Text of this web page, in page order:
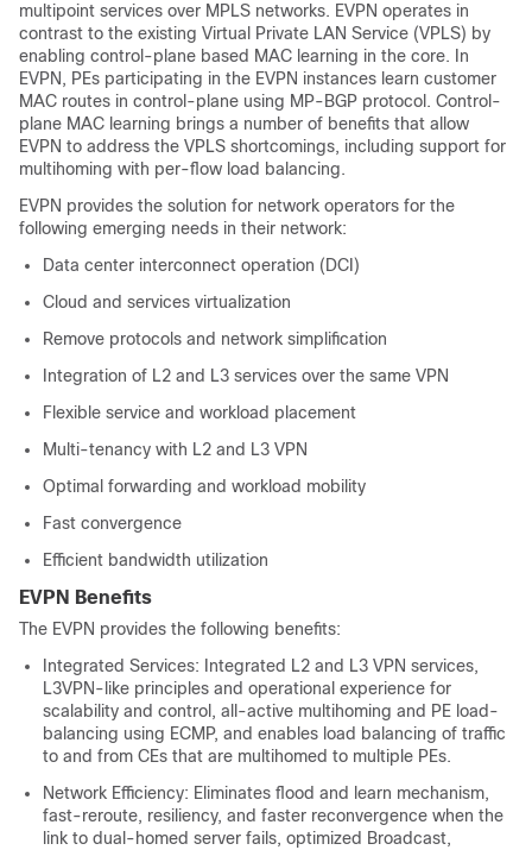
multipoint services over MPLS networks. EVPN operates in
contrast to the existing Virtual Private LAN Service (VPLS) by
enabling control-plane based MAC learning in the core. In
EVPN, PEs participating in the EVPN instances learn customer
MAC routes in control-plane using MP-BGP protocol. Control-
plane MAC learning brings a number of benefits that allow
EVPN to address the VPLS shortcomings, including support for
multihoming with per-flow load balancing.
EVPN provides the solution for network operators for the
following emerging needs in their network:
Data center interconnect operation (DCI)
Cloud and services virtualization
Remove protocols and network simplification
Integration of L2 and L3 services over the same VPN
Flexible service and workload placement
Multi-tenancy with L2 and L3 VPN
Optimal forwarding and workload mobility
Fast convergence
Efficient bandwidth utilization
EVPN Benefits
The EVPN provides the following benefits:
Integrated Services: Integrated L2 and L3 VPN services,
L3VPN-like principles and operational experience for
scalability and control, all-active multihoming and PE load-
balancing using ECMP, and enables load balancing of traffic
to and from CEs that are multihomed to multiple PEs.
Network Efficiency: Eliminates flood and learn mechanism,
fast-reroute, resiliency, and faster reconvergence when the
link to dual-homed server fails, optimized Broadcast,